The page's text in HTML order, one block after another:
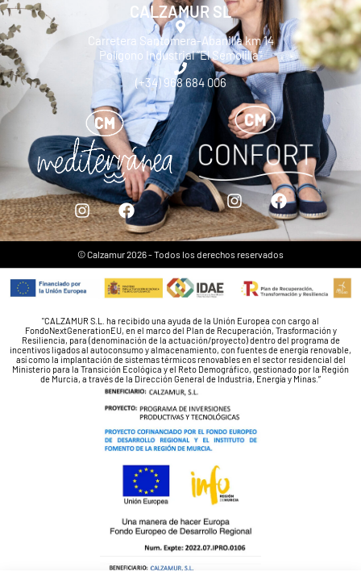
CALZAMUR SL
Carretera Santomera-Abanilla km 14
Polígono Industrial “El Semolilla”
(+34) 968 684 006
© Calzamur 2026 - Todos los derechos reservados
"CALZAMUR S.L. ha recibido una ayuda de la Unión Europea con cargo al
FondoNextGenerationEU, en el marco del Plan de Recuperación, Trasformación y
Resiliencia, para (denominación de la actuación/proyecto) dentro del programa de
incentivos ligados al autoconsumo y almacenamiento, con fuentes de energía renovable,
así como la implantación de sistemas térmicos renovables en el sector residencial del
Ministerio para la Transición Ecológica y el Reto Demográfico, gestionado por la Región
de Murcia, a través de la Dirección General de Industria, Energía y Minas.”